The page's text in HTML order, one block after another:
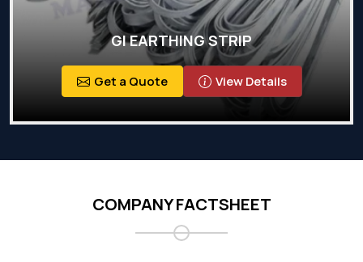
GI EARTHING STRIP
Get a Quote View Details
COMPANY FACTSHEET